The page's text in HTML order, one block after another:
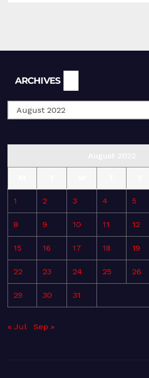
ARCHIVES
1 2 3 4 5
8 9 10 11 12
15 16 17 18 19
22 23 24 25 26
29 30 31
« Jul Sep »